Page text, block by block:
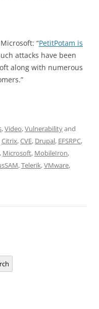
“PetitPotam is
attacks have been
along with numerous
,Video,Vulnerabilityand
Citrix,CVE, Drupal, EFSRPC,
, Microsoft, MobileIron,
,Telerik,VMware,